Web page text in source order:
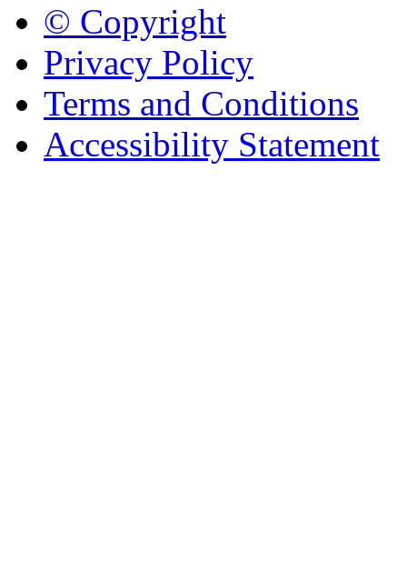
© Copyright
Privacy Policy
Terms and Conditions
Accessibility Statement